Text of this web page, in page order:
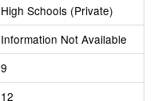
High Schools (Private)
Information Not Available
9
12